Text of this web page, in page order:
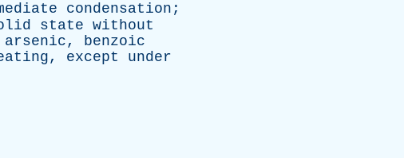
condensation ;
state without
arsenic, benzoic
, except
under